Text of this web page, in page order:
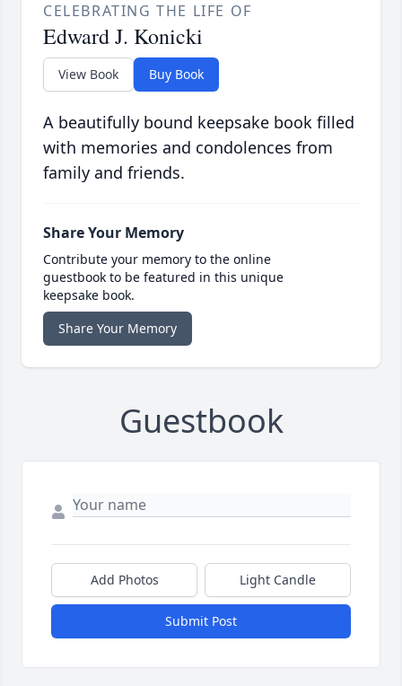
CELEBRATING THE LIFE OF
Edward J. Konicki
View Book Buy Book
A beautifully bound keepsake book filled
with memories and condolences from
family and friends.
Share Your Memory
Contribute your memory to the online
guestbook to be featured in this unique
keepsake book.
Share Your Memory
Guestbook
Add Photos Light Candle
Submit Post